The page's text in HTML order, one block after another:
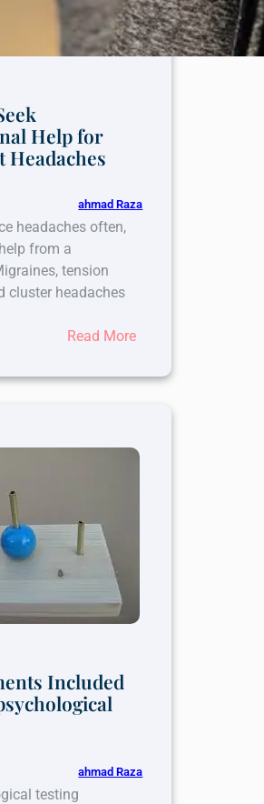
Help for
Headaches
ahmad Raza
headaches often,
from a
tension
cluster headaches
Read More:
to
Included
ahmad Raza
testing